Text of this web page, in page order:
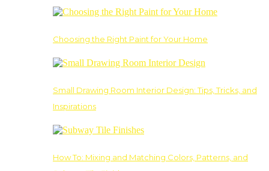
Choosing the Right Paint for Your Home
Small Drawing Room Interior Design: Tips, Tricks, and
Inspirations
How To: Mixing and Matching Colors, Patterns, and